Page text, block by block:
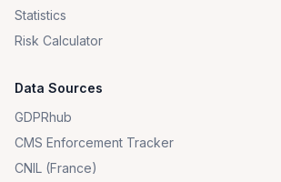
Statistics
Risk Calculator
Data Sources
GDPRhub
CMS Enforcement Tracker
CNIL (France)